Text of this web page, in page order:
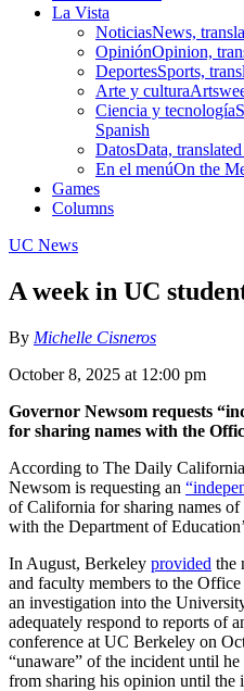
La Vista
NoticiasNews,
OpiniónOpinion,
DeportesSports,
Arte y cultura
Ciencia y tecnología
Spanish
DatosData,
En el menúOn the
Games
Columns
UC News
A week in UC
By Michelle Cisneros
October 8, 2025 at 12:00 pm
Governor Newsom requests
for sharing names with the
According to The Daily
Newsom is requesting an
of California for sharing names
with the Department of
In August, Berkeley provided the
and faculty members to the
an investigation into the
adequately respond to reports of
conference at UC Berkeley on
“unaware” of the incident until
from sharing his opinion until the